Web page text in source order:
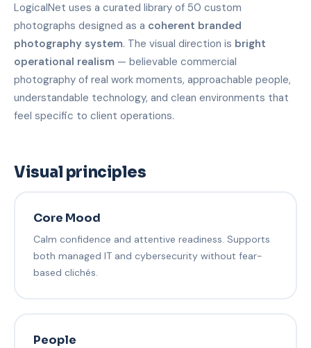
LogicalNet uses a curated library of 50 custom
photographs designed as a coherent branded
photography system. The visual direction is bright
operational realism — believable commercial
photography of real work moments, approachable people,
understandable technology, and clean environments that
feel specific to client operations.
Visual principles
Core Mood
Calm confidence and attentive readiness. Supports
both managed IT and cybersecurity without fear-
based clichés.
People